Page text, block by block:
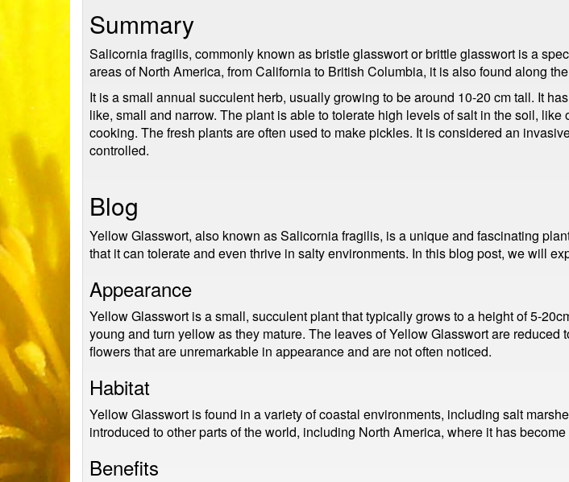
Summary
Salicornia fragilis, commonly known as bristle glasswort or brittle glasswort is a
areas of North America, from California to British Columbia, it is also found along
It is a small annual succulent herb, usually growing to be around 10-20 cm tall. It
like, small and narrow. The plant is able to tolerate high levels of salt in the soil,
cooking. The fresh plants are often used to make pickles. It is considered an
controlled.
Blog
Yellow Glasswort, also known as Salicornia fragilis, is a unique and fascinating
that it can tolerate and even thrive in salty environments. In this blog post, we will
Appearance
Yellow Glasswort is a small, succulent plant that typically grows to a height of 5-
young and turn yellow as they mature. The leaves of Yellow Glasswort are
flowers that are unremarkable in appearance and are not often noticed.
Habitat
Yellow Glasswort is found in a variety of coastal environments, including salt
introduced to other parts of the world, including North America, where it has
Benefits